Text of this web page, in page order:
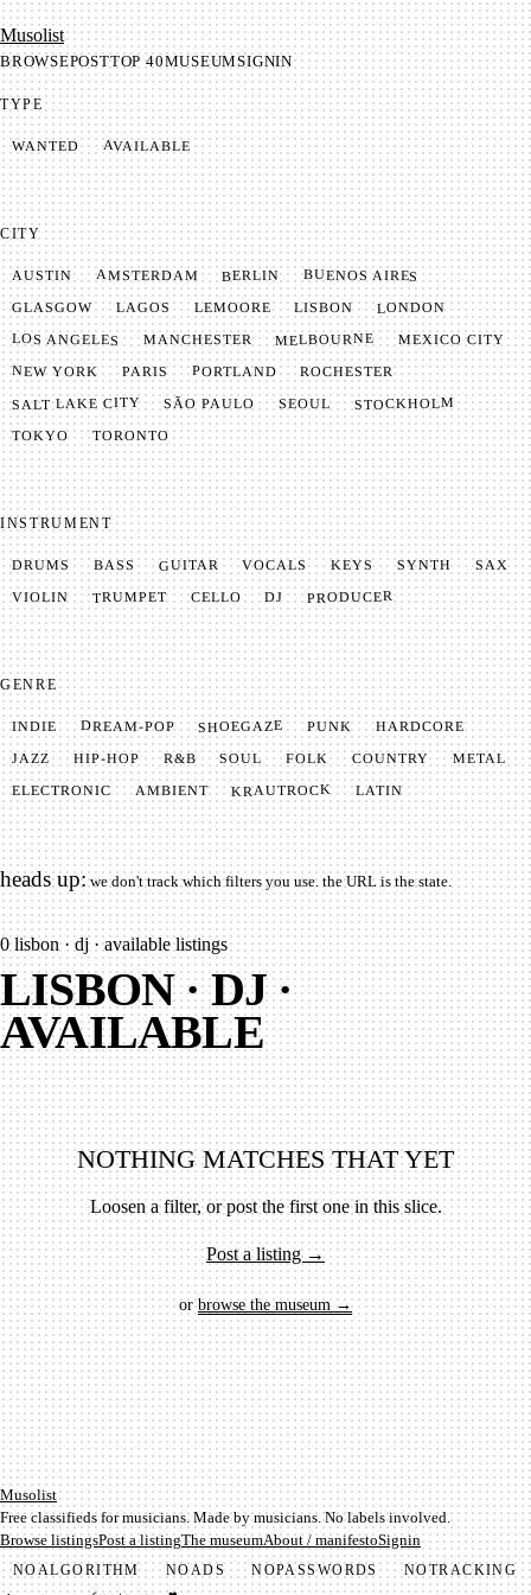
Mu­so­list
BROWSEPOSTTOP 40MUSEUMSIGNIN
TYPE
WANTED AVAILABLE
CITY
AUSTIN AMSTERDAM BERLIN BUENOS AIRES
GLASGOW LAGOS LEMOORE LISBON LONDON
LOS ANGELES MANCHESTER MELBOURNE MEXICO CITY
NEW YORK PARIS PORTLAND ROCHESTER
SALT LAKE CITY SÃO PAULO SEOUL STOCKHOLM
TOKYO TORONTO
INSTRUMENT
DRUMS BASS GUITAR VOCALS KEYS SYNTH SAX
VIOLIN TRUMPET CELLO DJ PRODUCER
GENRE
INDIE DREAM-POP SHOEGAZE PUNK HARDCORE
JAZZ HIP-HOP R&B SOUL FOLK COUNTRY METAL
ELECTRONIC AMBIENT KRAUTROCK LATIN
heads up:we don't track which filters you use. the URL is the state.
0 lisbon · dj · available listings
LISBON · DJ ·
AVAILABLE
NOTHING MATCHES THAT YET
Loosen a filter, or post the first one in this slice.
Post a listing →
orbrowse the museum →
Mu­so­list
Free classifieds for musicians. Made by musicians. No labels involved.
Browse listingsPost a listingThe museumAbout / manifestoSignin
NOALGORITHM NOADS NOPASSWORDS NOTRACKING